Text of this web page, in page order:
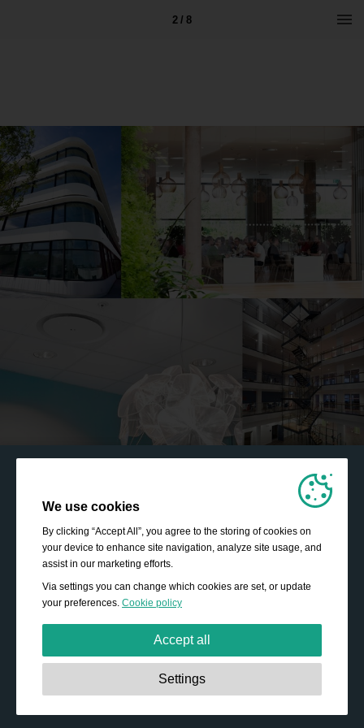
2 / 8
We use cookies
By clicking “Accept All”, you agree to the storing of cookies on
your device to enhance site navigation, analyze site usage, and
assist in our marketing efforts.
Via settings you can change which cookies are set, or update
your preferences. Cookie policy
Accept all
These cookies are essential to enable
basic functionality like navigation, granting access to
Settings